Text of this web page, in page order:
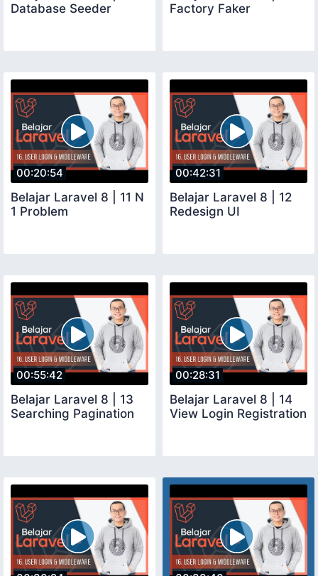
Database Seeder
Factory Faker
00:20:54
Belajar Laravel 8 | 11 N
1 Problem
00:42:31
Belajar Laravel 8 | 12
Redesign UI
00:55:42
Belajar Laravel 8 | 13
Searching Pagination
00:28:31
Belajar Laravel 8 | 14
View Login Registration